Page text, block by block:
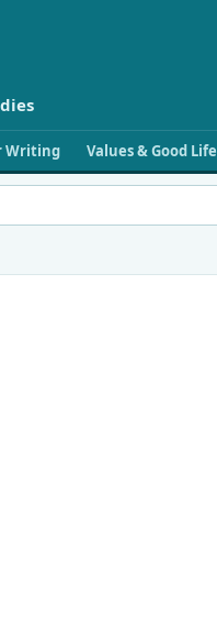
Writing Values & Good Life